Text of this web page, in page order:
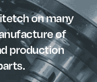
on many
of
production